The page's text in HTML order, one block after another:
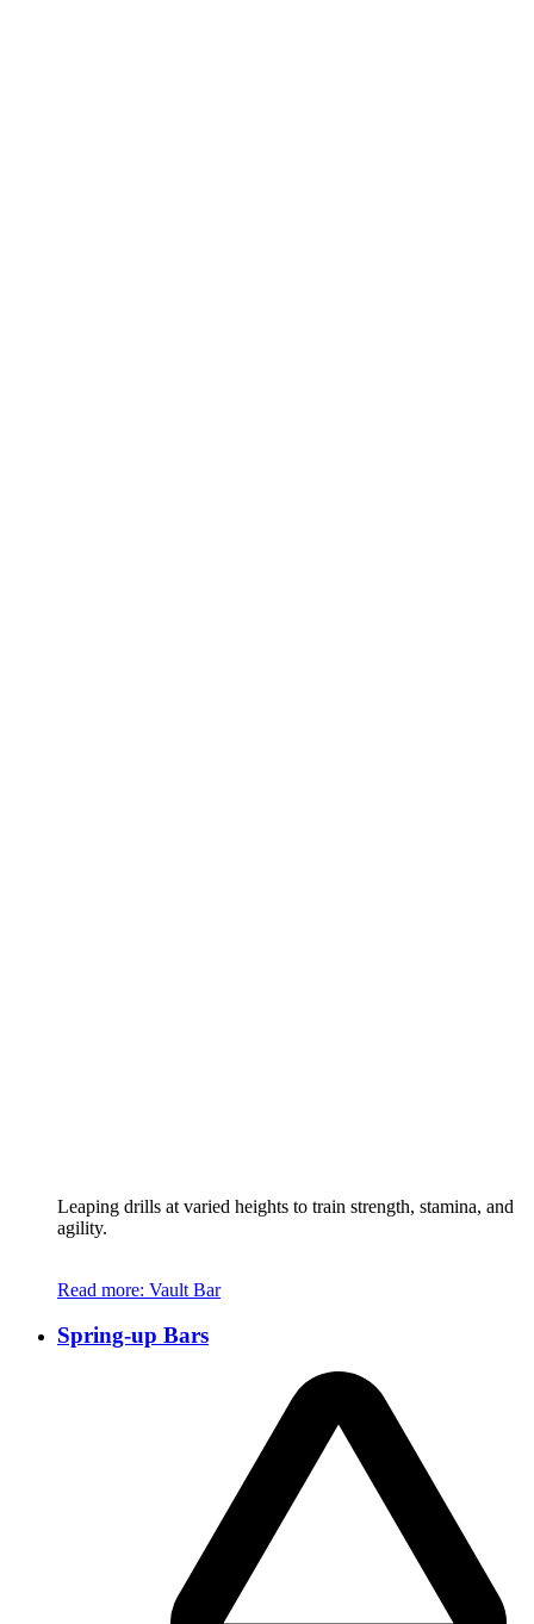
Leaping drills at varied heights to train strength, stamina, and
agility.
Read more: Vault Bar
Spring-up Bars